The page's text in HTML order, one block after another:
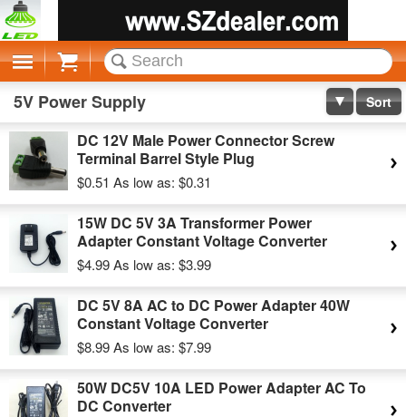
Cart
5V Power Supply Sort
DC 12V Male Power Connector Screw
Terminal Barrel Style Plug
$0.51 As low as: $0.31
15W DC 5V 3A Transformer Power
Adapter Constant Voltage Converter
$4.99As low as: $3.99
DC 5V 8A AC to DC Power Adapter 40W
Constant Voltage Converter
$8.99As low as: $7.99
50W DC5V 10A LED Power Adapter AC To
DC Converter